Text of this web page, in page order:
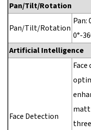
Pan/Tilt/Rotation
Pan/Tilt/Rotation
Pan:
0°-
Artificial Intelligence
Face Detection